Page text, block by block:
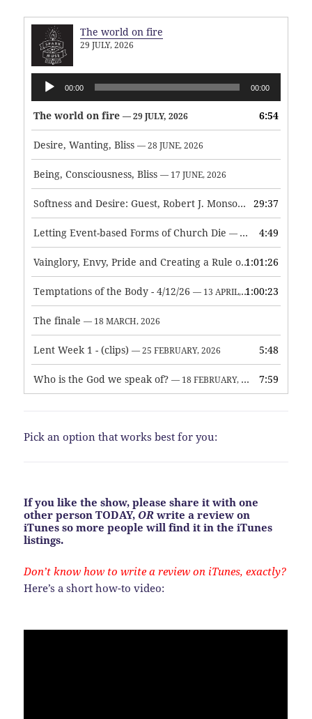
The world on fire
29 JULY, 2026
Audio
Player
00:00 00:00
The world on fire — 29 JULY, 2026 6:54
Desire, Wanting, Bliss — 28 JUNE, 2026
Being, Consciousness, Bliss — 17 JUNE, 2026
Softness and Desire: Guest, Robert J. Monson — 3 JUNE, 2026
29:37
Letting Event-based Forms of Church Die — 7 MAY, 2026 4:49
Vainglory, Envy, Pride and Creating a Rule of Life — 1 MAY,
1:01:26
Temptations of the Body - 4/12/26 — 13 APRIL, 2026 1:00:23
The finale — 18 MARCH, 2026
Lent Week 1 - (clips) — 25 FEBRUARY, 2026 5:48
Who is the God we speak of? — 18 FEBRUARY, 2026 7:59
Pick an option that works best for you:
If you like the show, please share it with one
other person TODAY, OR write a review on
iTunes so more people will find it in the iTunes
listings.
Don’t know how to write a review on iTunes, exactly?
Here’s a short how-to video: